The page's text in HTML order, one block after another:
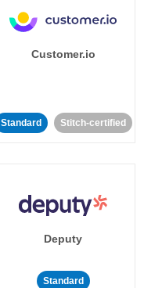
Customer.io
Standard Stitch-certified
Deputy
Standard